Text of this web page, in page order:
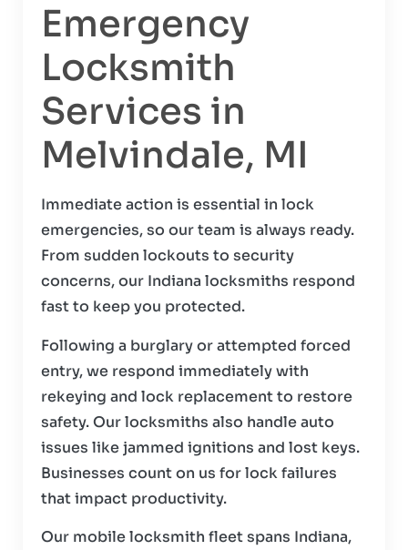
Emergency
Locksmith
Services in
Melvindale, MI
Immediate action is essential in lock
emergencies, so our team is always ready.
From sudden lockouts to security
concerns, our Indiana locksmiths respond
fast to keep you protected.
Following a burglary or attempted forced
entry, we respond immediately with
rekeying and lock replacement to restore
safety. Our locksmiths also handle auto
issues like jammed ignitions and lost keys.
Businesses count on us for lock failures
that impact productivity.
Our mobile locksmith fleet spans Indiana,